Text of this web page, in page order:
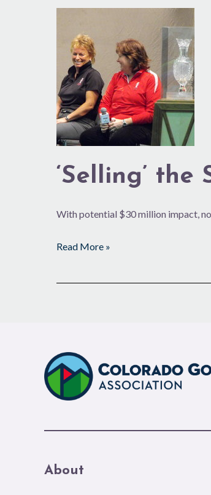
‘Selling’
With potential $30 million impact,
Solheim
Cup
a
High
Priority
Read More »
About